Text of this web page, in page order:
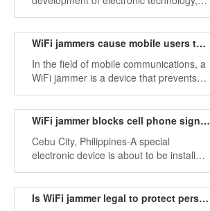
we can realize that more and more
people's modern life, and these devices
convenience and happiness to life.
WiFi jammers cause mobile users to lose signal
In the field of mobile communications, a
WiFi jammer is a device that prevents
signal transmission by generating
in the frequency range used by the
WiFi jammer blocks cell phone signal inside prison
Cebu City, Philippines-A special
electronic device is about to be installed
in the Cebu City Prison in Barangay
signals to stop illegal drug trade insideIs WiFi jammer legal to protect personal privacy